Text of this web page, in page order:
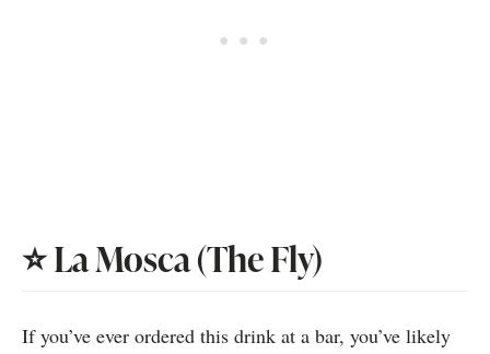
⭐️ La Mosca (The Fly)
If you’ve ever ordered this drink at a bar, you’ve likely